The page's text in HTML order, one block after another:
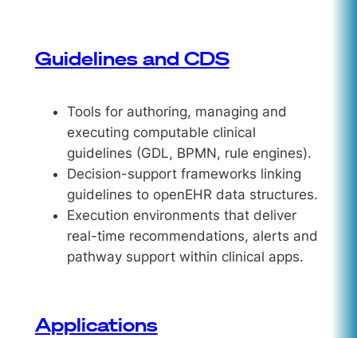
Guidelines and CDS
Tools for authoring, managing and
executing computable clinical
guidelines (GDL, BPMN, rule engines).
Decision-support frameworks linking
guidelines to openEHR data structures.
Execution environments that deliver
real-time recommendations, alerts and
pathway support within clinical apps.
Applications